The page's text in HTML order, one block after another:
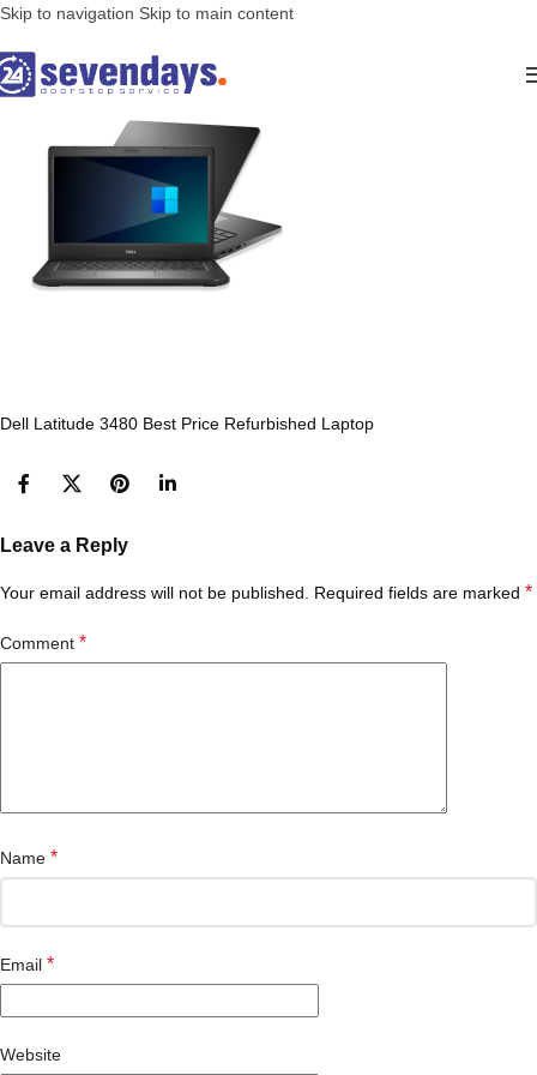
Skip to navigation Skip to main content
Dell Latitude 3480 Best Price Refurbished Laptop
Leave a Reply
Your email address will not be published. Required fields are marked *
Comment *
Name *
Email *
Website